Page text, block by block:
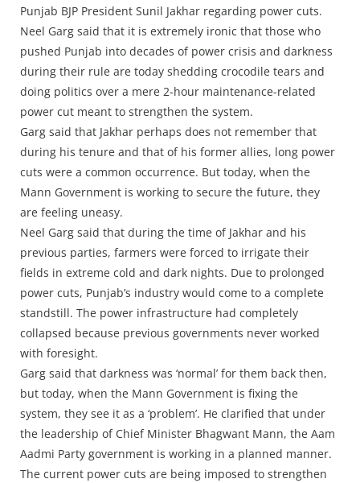
Punjab BJP President Sunil Jakhar regarding power cuts.
Neel Garg said that it is extremely ironic that those who
pushed Punjab into decades of power crisis and darkness
during their rule are today shedding crocodile tears and
doing politics over a mere 2-hour maintenance-related
power cut meant to strengthen the system.
Garg said that Jakhar perhaps does not remember that
during his tenure and that of his former allies, long power
cuts were a common occurrence. But today, when the
Mann Government is working to secure the future, they
are feeling uneasy.
Neel Garg said that during the time of Jakhar and his
previous parties, farmers were forced to irrigate their
fields in extreme cold and dark nights. Due to prolonged
power cuts, Punjab’s industry would come to a complete
standstill. The power infrastructure had completely
collapsed because previous governments never worked
with foresight.
Garg said that darkness was ‘normal’ for them back then,
but today, when the Mann Government is fixing the
system, they see it as a ‘problem’. He clarified that under
the leadership of Chief Minister Bhagwant Mann, the Aam
Aadmi Party government is working in a planned manner.
The current power cuts are being imposed to strengthen